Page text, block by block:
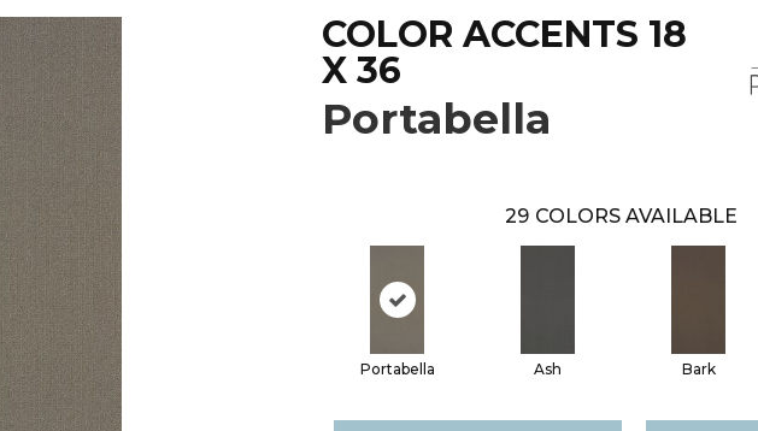
COLOR ACCENTS 18
X 36
Portabella
29 COLORS AVAILABLE
Portabella Ash Bark